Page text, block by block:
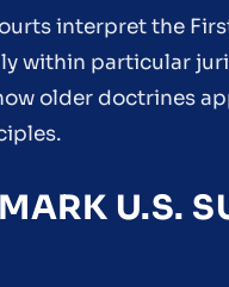
interpret the
within particular
older doctrines
U.S.